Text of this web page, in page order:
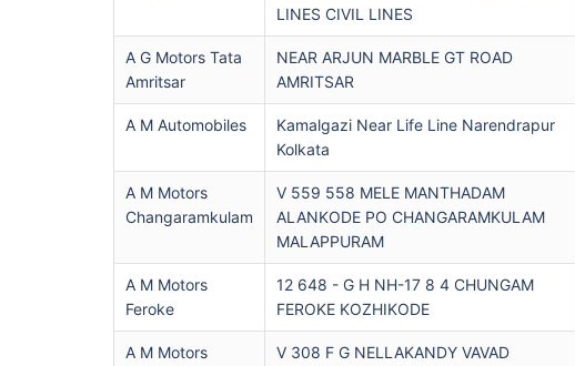
LINES CIVIL LINES
A G Motors Tata
Amritsar
NEAR ARJUN MARBLE GT ROAD
AMRITSAR
A M Automobiles
Kamalgazi Near Life Line Narendrapur
Kolkata
A M Motors
Changaramkulam
V 559 558 MELE MANTHADAM
ALANKODE PO CHANGARAMKULAM
MALAPPURAM
A M Motors
Feroke
12 648 - G H NH-17 8 4 CHUNGAM
FEROKE KOZHIKODE
A M Motors
V 308 F G NELLAKANDY VAVAD